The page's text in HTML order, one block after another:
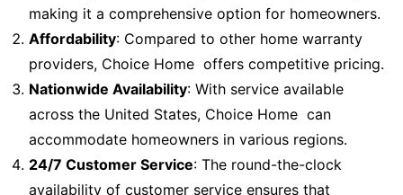
making it a comprehensive option for homeowners.
Affordability: Compared to other home warranty
providers, Choice Home offers competitive pricing.
Nationwide Availability: With service available
across the United States, Choice Home can
accommodate homeowners in various regions.
24/7 Customer Service: The round-the-clock
availability of customer service ensures that